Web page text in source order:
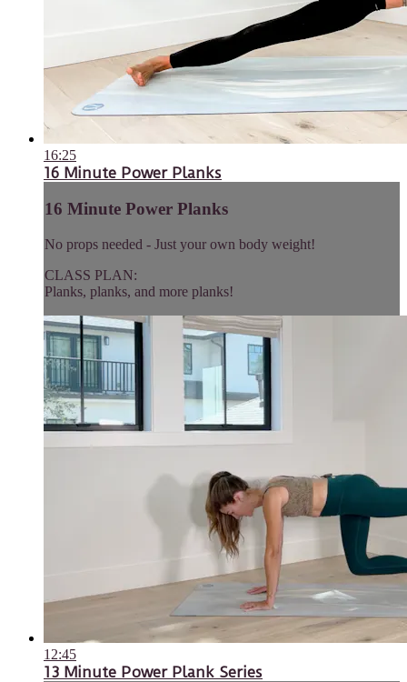
16:25
16 Minute Power Planks
16 Minute Power Planks
No props needed - Just your own body weight!
CLASS PLAN:
Planks, planks, and more planks!
12:45
13 Minute Power Plank Series